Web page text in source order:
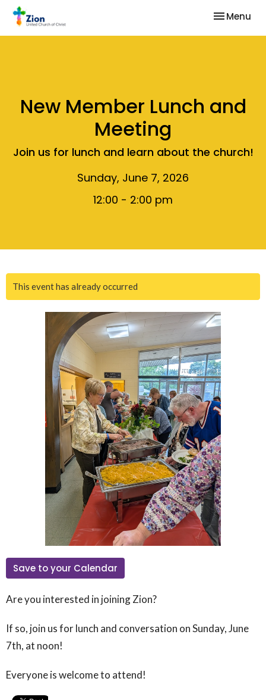
Toggle
Menu
New Member Lunch and
Meeting
Join us for lunch and learn about the church!
Sunday, June 7, 2026
12:00 - 2:00 pm
This event has already occurred
Save to your Calendar
Are you interested in joining Zion?
If so, join us for lunch and conversation on Sunday, June
7th, at noon!
Everyone is welcome to attend!